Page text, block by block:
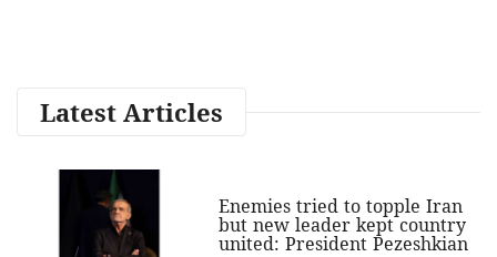
Latest Articles
Enemies tried to topple Iran
but new leader kept country
united: President Pezeshkian